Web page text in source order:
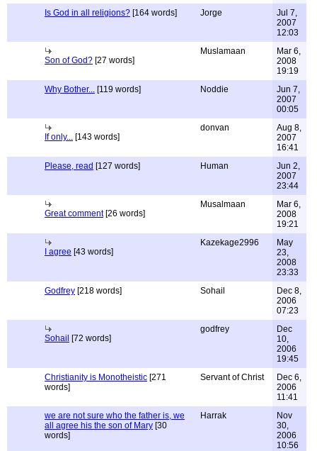
Is God in all religions? [164 words] Jorge
Jul 7,
2007
12:03
Son of God? [27 words]
Muslamaan
Mar 6,
2008
19:19
Why Bother... [119 words] Noddie
Jun 7,
2007
00:05
If only... [143 words]
donvan
Aug 8,
2007
16:41
Please, read [127 words] Human
Jun 2,
2007
23:44
Great comment[26 words]
Musalmaan
Mar 6,
2008
19:21
I agree [43 words]
Kazekage2996
May
23,
2008
23:33
Godfrey [218 words] Sohail
Dec 8,
2006
07:23
Sohail [72 words]
godfrey
Dec
10,
2006
19:45
Christianity is Monotheistic [271
words]
Servant of Christ
Dec 6,
2006
11:41
we are not sure who the father is, we
all agree his the son of Mary [30
words]
Harrak
Nov
30,
2006
10:56